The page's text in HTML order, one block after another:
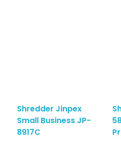
Shredder Jinpex
Small Business JP-
8917C